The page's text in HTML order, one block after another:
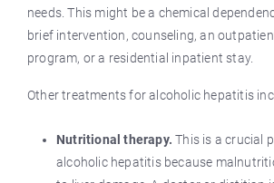
needs. This might be a chemical
brief intervention, counseling, an
program, or a residential inpatient stay.
Other treatments for alcoholic hepatitis
Nutritional therapy. This is a crucial
alcoholic hepatitis because